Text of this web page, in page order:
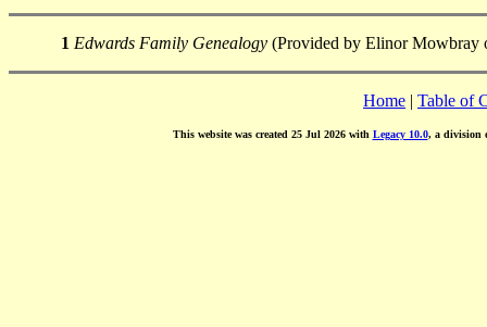
1 Edwards Family Genealogy (Provided by Elinor Mowbray
Home | Table of
This website was created 25 Jul 2026 with Legacy 10.0, a division